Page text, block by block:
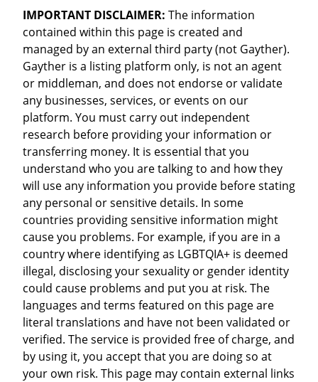
IMPORTANT DISCLAIMER: The information
contained within this page is created and
managed by an external third party (not Gayther).
Gayther is a listing platform only, is not an agent
or middleman, and does not endorse or validate
any businesses, services, or events on our
platform. You must carry out independent
research before providing your information or
transferring money. It is essential that you
understand who you are talking to and how they
will use any information you provide before stating
any personal or sensitive details. In some
countries providing sensitive information might
cause you problems. For example, if you are in a
country where identifying as LGBTQIA+ is deemed
illegal, disclosing your sexuality or gender identity
could cause problems and put you at risk. The
languages and terms featured on this page are
literal translations and have not been validated or
verified. The service is provided free of charge, and
by using it, you accept that you are doing so at
your own risk. This page may contain external links